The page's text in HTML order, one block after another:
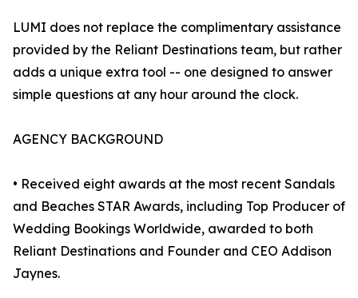
LUMI does not replace the complimentary assistance
provided by the Reliant Destinations team, but rather
adds a unique extra tool -- one designed to answer
simple questions at any hour around the clock.
AGENCY BACKGROUND
• Received eight awards at the most recent Sandals
and Beaches STAR Awards, including Top Producer of
Wedding Bookings Worldwide, awarded to both
Reliant Destinations and Founder and CEO Addison
Jaynes.